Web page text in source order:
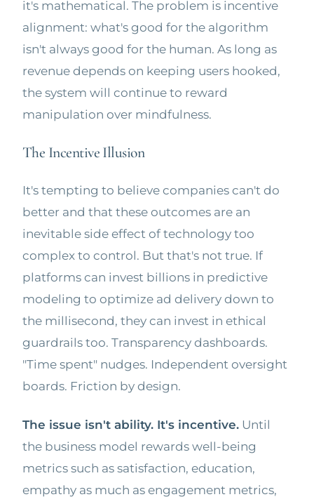
it's mathematical. The problem is incentive
alignment: what's good for the algorithm
isn't always good for the human. As long as
revenue depends on keeping users hooked,
the system will continue to reward
manipulation over mindfulness.
The Incentive Illusion
It's tempting to believe companies can't do
better and that these outcomes are an
inevitable side effect of technology too
complex to control. But that's not true. If
platforms can invest billions in predictive
modeling to optimize ad delivery down to
the millisecond, they can invest in ethical
guardrails too. Transparency dashboards.
"Time spent" nudges. Independent oversight
boards. Friction by design.
The issue isn't ability. It's incentive. Until
the business model rewards well-being
metrics such as satisfaction, education,
empathy as much as engagement metrics,